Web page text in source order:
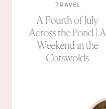
TRAVEL
A Fourth of July
Across the Pond | A
Weekend in the
Cotswolds